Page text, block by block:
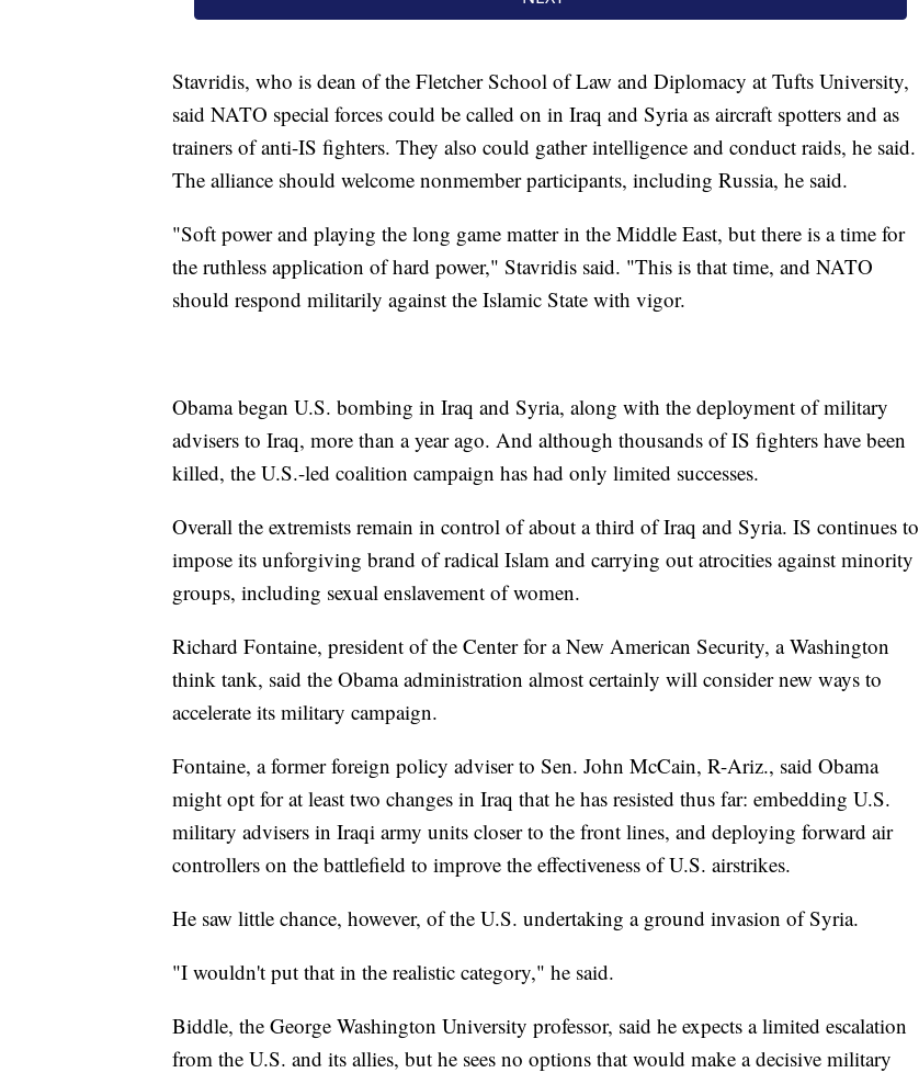
Stavridis, who is dean of the Fletcher School of Law and Diplomacy at Tufts University,
said NATO special forces could be called on in Iraq and Syria as aircraft spotters and as
trainers of anti-IS fighters. They also could gather intelligence and conduct raids, he said.
The alliance should welcome nonmember participants, including Russia, he said.
"Soft power and playing the long game matter in the Middle East, but there is a time for
the ruthless application of hard power," Stavridis said. "This is that time, and NATO
should respond militarily against the Islamic State with vigor.
Obama began U.S. bombing in Iraq and Syria, along with the deployment of military
advisers to Iraq, more than a year ago. And although thousands of IS fighters have been
killed, the U.S.-led coalition campaign has had only limited successes.
Overall the extremists remain in control of about a third of Iraq and Syria. IS continues to
impose its unforgiving brand of radical Islam and carrying out atrocities against minority
groups, including sexual enslavement of women.
Richard Fontaine, president of the Center for a New American Security, a Washington
think tank, said the Obama administration almost certainly will consider new ways to
accelerate its military campaign.
Fontaine, a former foreign policy adviser to Sen. John McCain, R-Ariz., said Obama
might opt for at least two changes in Iraq that he has resisted thus far: embedding U.S.
military advisers in Iraqi army units closer to the front lines, and deploying forward air
controllers on the battlefield to improve the effectiveness of U.S. airstrikes.
He saw little chance, however, of the U.S. undertaking a ground invasion of Syria.
"I wouldn't put that in the realistic category," he said.
Biddle, the George Washington University professor, said he expects a limited escalation
from the U.S. and its allies, but he sees no options that would make a decisive military